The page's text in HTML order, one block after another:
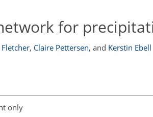
for
, Claire Pettersen, and Kerstin Ebell
only